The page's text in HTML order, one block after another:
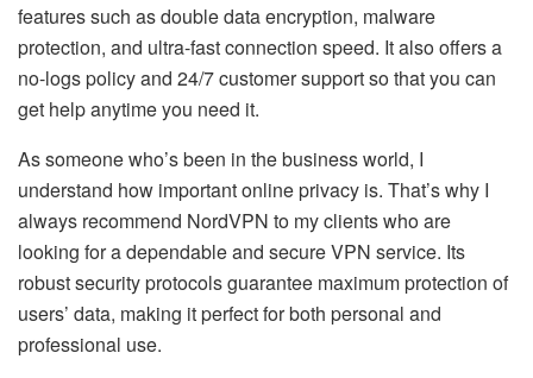
features such as double data encryption, malware
protection, and ultra-fast connection speed. It also offers a
no-logs policy and 24/7 customer support so that you can
get help anytime you need it.
As someone who’s been in the business world, I
understand how important online privacy is. That’s why I
always recommend NordVPN to my clients who are
looking for a dependable and secure VPN service. Its
robust security protocols guarantee maximum protection of
users’ data, making it perfect for both personal and
professional use.